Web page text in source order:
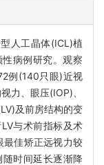
人工晶体(ICL)植
性病例研究。观察
例(140只眼)近视
力、眼压(IOP)、
及前房结构的变
与术前指标及术
最佳矫正远视力较
时间延长逐渐降